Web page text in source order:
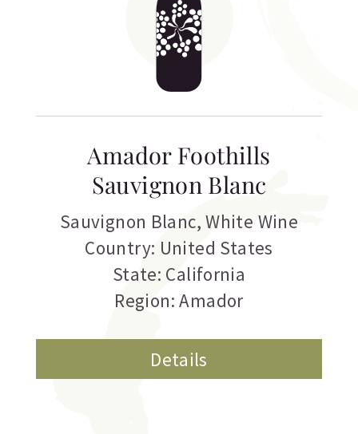
Amador Foothills
Sauvignon Blanc
Sauvignon Blanc,White Wine
Country: United States
State: California
Region: Amador
Details